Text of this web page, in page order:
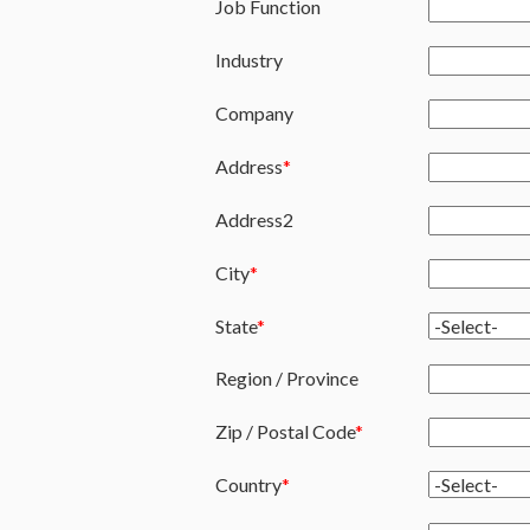
Job Function
Industry
Company
Address
Address2
City
State
Region / Province
Zip / Postal Code
Country